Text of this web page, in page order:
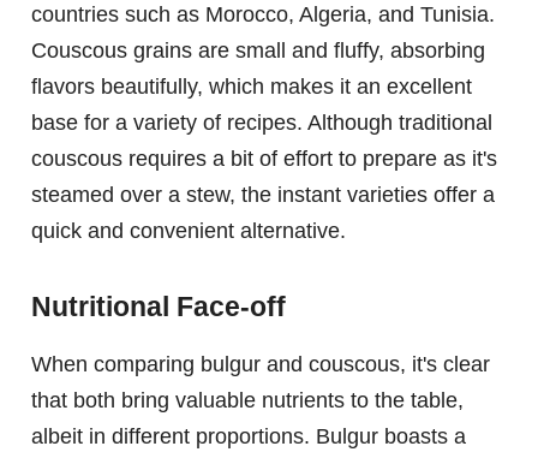
countries such as Morocco, Algeria, and Tunisia.
Couscous grains are small and fluffy, absorbing
flavors beautifully, which makes it an excellent
base for a variety of recipes. Although traditional
couscous requires a bit of effort to prepare as it's
steamed over a stew, the instant varieties offer a
quick and convenient alternative.
Nutritional Face-off
When comparing bulgur and couscous, it's clear
that both bring valuable nutrients to the table,
albeit in different proportions. Bulgur boasts a